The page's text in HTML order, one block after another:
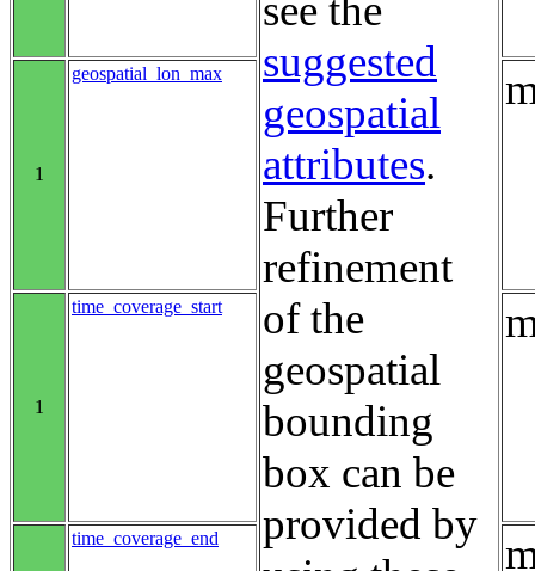
suggested
geospatial
attributes.
Further
refinement
of the
geospatial
bounding
box can be
provided by
1
geospatial_lon_max
1
time_coverage_start
time_coverage_end